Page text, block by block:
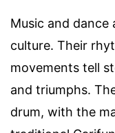
Music and dance
culture. Their
movements tell
and triumphs.
drum, with the